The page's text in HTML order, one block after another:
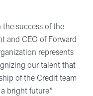
the success of the
and CEO of Forward
represents
our talent that
of the Credit team
bright future.”